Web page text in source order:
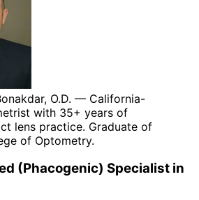
O.D. — California-
with 35+ years of
lens practice. Graduate of
of Optometry.
(Phacogenic) Specialist in